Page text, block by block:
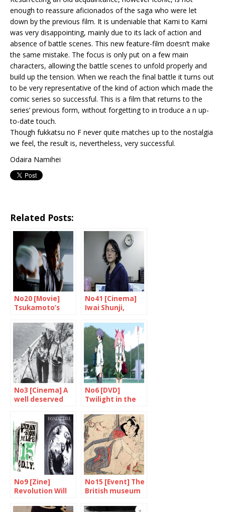
enough to reassure aficionados of the saga who were let
down by the previous film. It is undeniable that Kami to Kami
was very disappointing, mainly due to its lack of action and
absence of battle scenes. This new feature-film doesn’t make
the same mistake. The focus is only put on a few main
characters, allowing the battle scenes to unfold properly and
build up the tension. When we reach the final battle it turns out
to be very representative of the kind of action which made the
comic series so successful. This is a film that returns to the
series’ previous form, without forgetting to in troduce a n up-
to-date touch.
Though fukkatsu no F never quite matches up to the nostalgia
we feel, the result is, nevertheless, very successful.
Odaira Namihei
Related Posts:
No20 [Movie]
Tsukamoto’s
No41 [Cinema]
Iwai Shunji,
genius
No3 [Cinema] A
well deserved
Shindo and
Yoshimura
No6 [DVD]
Twilight in the
rising sun?
No9 [Zine]
Revolution Will
No15 [Event] The
British museum
Pictures”